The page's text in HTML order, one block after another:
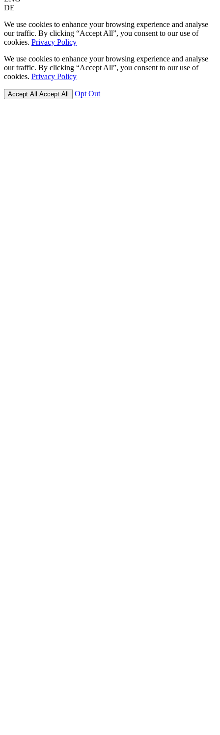
DE
We use cookies to enhance your browsing experience and analyse
our traffic. By clicking “Accept All”, you consent to our use of
cookies. Privacy Policy
We use cookies to enhance your browsing experience and analyse
our traffic. By clicking “Accept All”, you consent to our use of
cookies. Privacy Policy
Accept All Accept All Opt Out